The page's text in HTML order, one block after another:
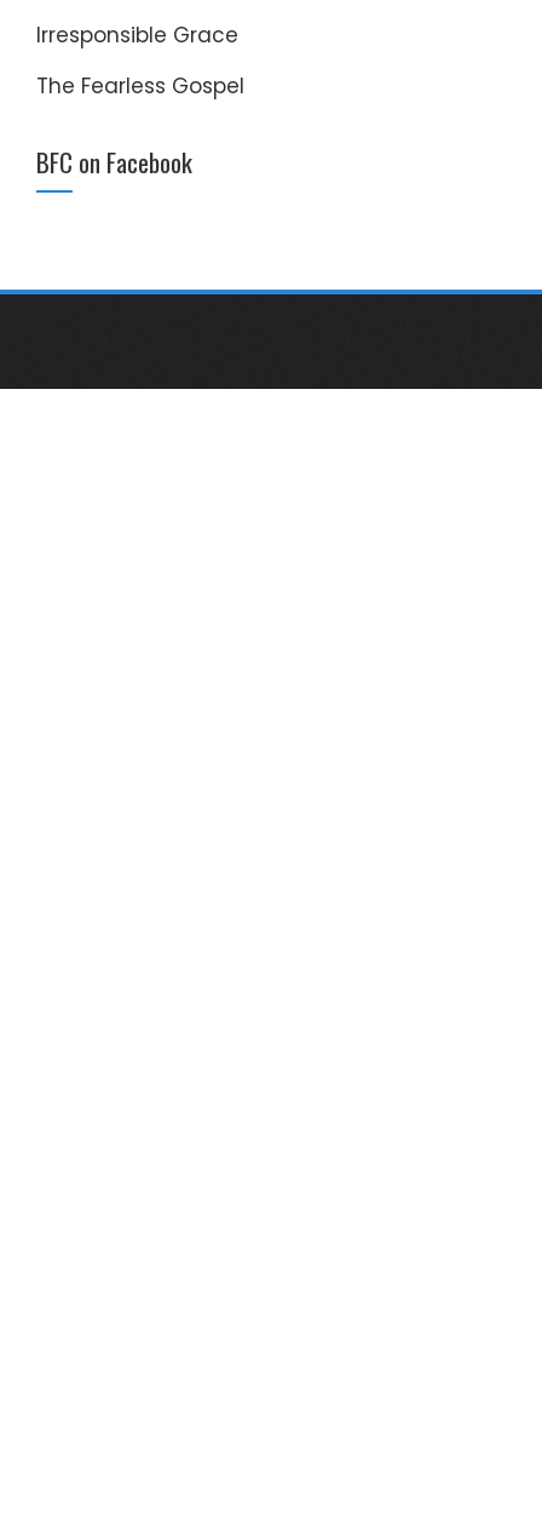
Irresponsible Grace
The Fearless Gospel
BFC on Facebook